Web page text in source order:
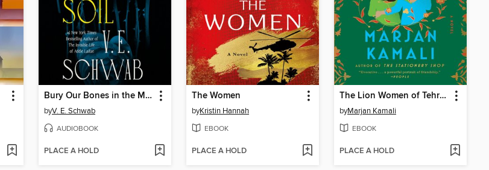
Bury Our Bones in the Midnight Soil
byV. E. Schwab
AUDIOBOOK
PLACE A HOLD
The Women
byKristin Hannah
EBOOK
PLACE A HOLD
The Lion Women of Tehran
byMarjan Kamali
EBOOK
PLACE A HOLD